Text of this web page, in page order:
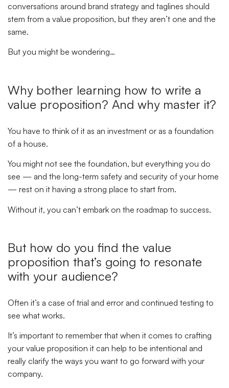
conversations around brand strategy and taglines should
stem from a value proposition, but they aren’t one and the
same.
But you might be wondering…
Why bother learning how to write a
value proposition? And why master it?
You have to think of it as an investment or as a foundation
of a house.
You might not see the foundation, but everything you do
see — and the long-term safety and security of your home
— rest on it having a strong place to start from.
Without it, you can’t embark on the roadmap to success.
But how do you find the value
proposition that’s going to resonate
with your audience?
Often it’s a case of trial and error and continued testing to
see what works.
It’s important to remember that when it comes to crafting
your value proposition it can help to be intentional and
really clarify the ways you want to go forward with your
company.